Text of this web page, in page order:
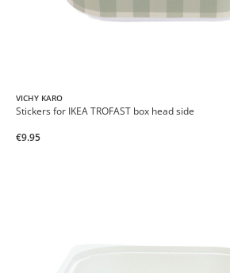
VICHY KARO
Stickers for IKEA TROFAST box head side
€9.95